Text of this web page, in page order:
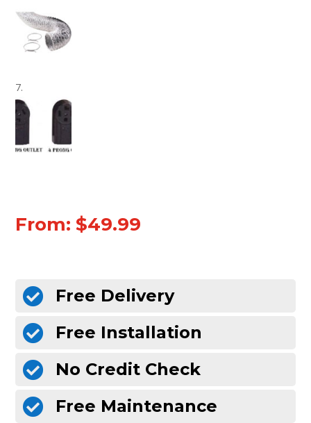
From:$49.99
 Free Delivery
 Free Installation
 No Credit Check
 Free Maintenance